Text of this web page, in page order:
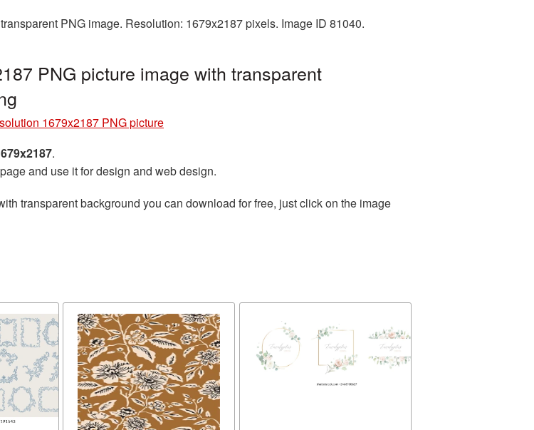
PNG image. Resolution: 1679x2187 pixels. Image ID 81040.
PNG picture image with transparent
1679x2187 PNG picture
.
and use it for design and web design.
transparent background you can download for free, just click on the image